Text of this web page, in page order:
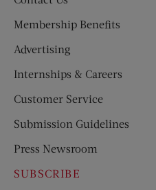
Membership Benefits
Advertising
Internships & Careers
Customer Service
Submission Guidelines
Press Newsroom
SUBSCRIBE